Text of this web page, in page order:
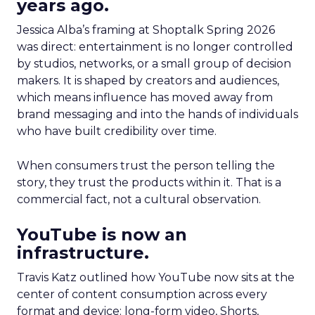
years ago.
Jessica Alba’s framing at Shoptalk Spring 2026
was direct: entertainment is no longer controlled
by studios, networks, or a small group of decision
makers. It is shaped by creators and audiences,
which means influence has moved away from
brand messaging and into the hands of individuals
who have built credibility over time.
When consumers trust the person telling the
story, they trust the products within it. That is a
commercial fact, not a cultural observation.
YouTube is now an
infrastructure.
Travis Katz outlined how YouTube now sits at the
center of content consumption across every
format and device: long-form video, Shorts,